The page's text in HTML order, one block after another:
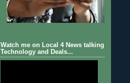
Watch me on Local 4 News talking
Technology and Deals...